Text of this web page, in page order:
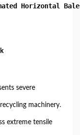
Horizontal
severe
machinery.
extreme tensile